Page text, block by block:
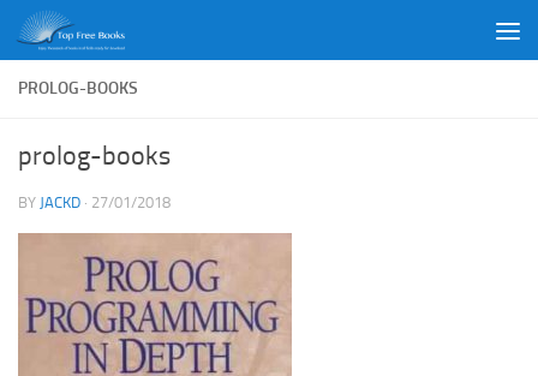
Skip to content
PROLOG-BOOKS
prolog-books
BY JACKD · 27/01/2018